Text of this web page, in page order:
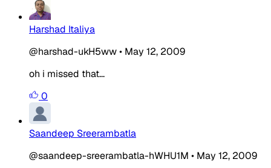
Harshad Italiya
@harshad-ukH5ww• May 12, 2009
oh i missed that...
0
Saandeep Sreerambatla
@saandeep-sreerambatla-hWHU1M • May 12, 2009